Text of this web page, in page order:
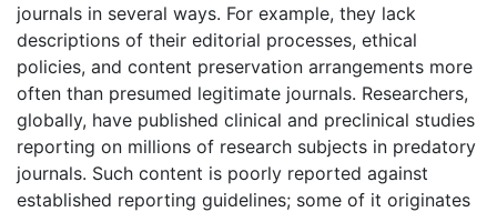
journals in several ways. For example, they lack
descriptions of their editorial processes, ethical
policies, and content preservation arrangements more
often than presumed legitimate journals. Researchers,
globally, have published clinical and preclinical studies
reporting on millions of research subjects in predatory
journals. Such content is poorly reported against
established reporting guidelines; some of it originates